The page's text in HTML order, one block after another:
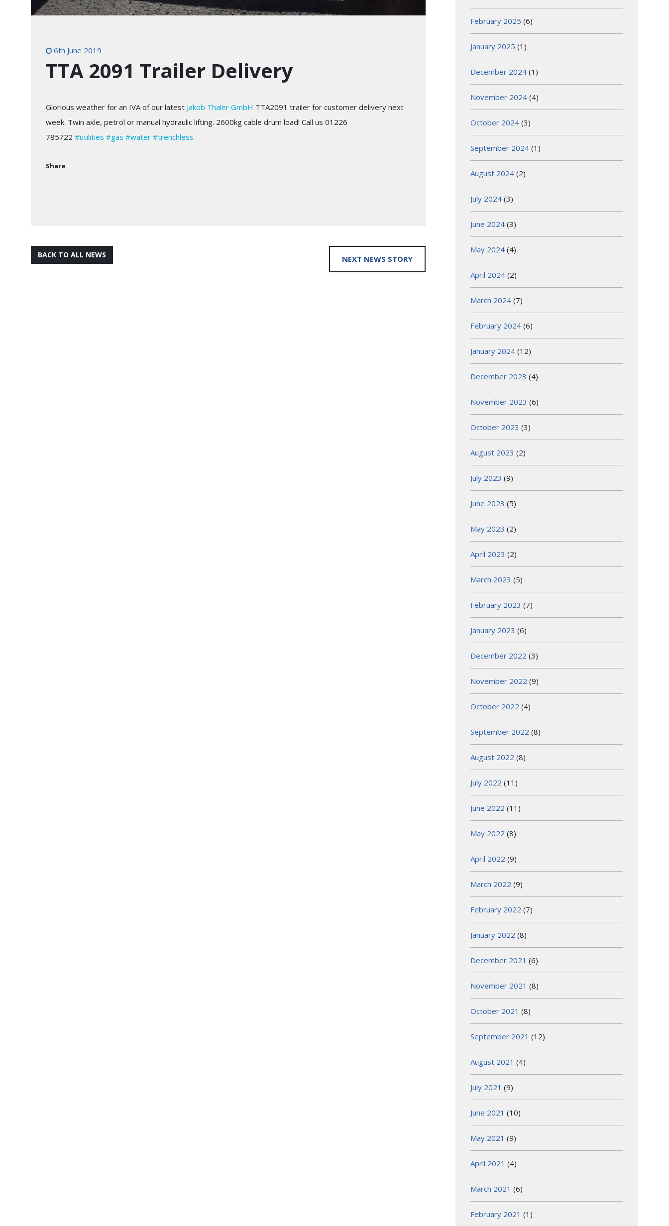
6th June 2019
TTA 2091 Trailer Delivery
Glorious weather for an IVA of our latest Jakob Thaler GmbH TTA2091 trailer for customer delivery next
week. Twin axle, petrol or manual hydraulic lifting. 2600kg cable drum load! Call us 01226
785722 #utilities #gas #water #trenchless
Share
BACK TO ALL NEWS NEXT NEWS STORY
February 2025 (6)
January 2025 (1)
December 2024 (1)
November 2024 (4)
October 2024 (3)
September 2024 (1)
August 2024 (2)
July 2024 (3)
June 2024 (3)
May 2024 (4)
April 2024 (2)
March 2024 (7)
February 2024 (6)
January 2024 (12)
December 2023 (4)
November 2023 (6)
October 2023 (3)
August 2023 (2)
July 2023 (9)
June 2023 (5)
May 2023 (2)
April 2023 (2)
March 2023 (5)
February 2023 (7)
January 2023 (6)
December 2022 (3)
November 2022 (9)
October 2022 (4)
September 2022 (8)
August 2022 (8)
July 2022 (11)
June 2022 (11)
May 2022 (8)
April 2022 (9)
March 2022 (9)
February 2022 (7)
January 2022 (8)
December 2021 (6)
November 2021 (8)
October 2021 (8)
September 2021 (12)
August 2021 (4)
July 2021 (9)
June 2021 (10)
May 2021 (9)
April 2021 (4)
March 2021 (6)
February 2021 (1)